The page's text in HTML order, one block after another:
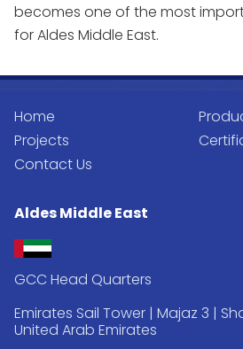
becomes one of the most
for Aldes Middle East.
Home
Projects
Contact Us
Aldes Middle East
GCC Head Quarters
Emirates Sail Tower | Majaz 3 |
United Arab Emirates